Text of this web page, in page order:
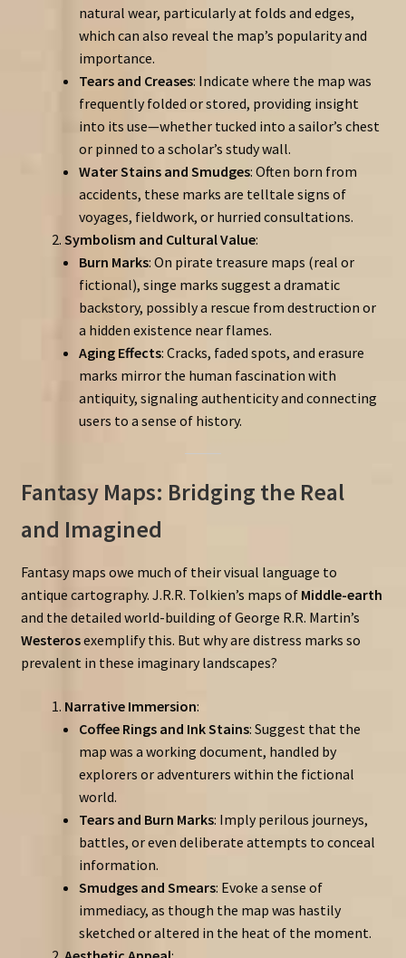
natural wear, particularly at folds and edges,
which can also reveal the map’s popularity and
importance.
Tears and Creases: Indicate where the map was
frequently folded or stored, providing insight
into its use—whether tucked into a sailor’s chest
or pinned to a scholar’s study wall.
Water Stains and Smudges: Often born from
accidents, these marks are telltale signs of
voyages, fieldwork, or hurried consultations.
Symbolism and Cultural Value:
Burn Marks: On pirate treasure maps (real or
fictional), singe marks suggest a dramatic
backstory, possibly a rescue from destruction or
a hidden existence near flames.
Aging Effects: Cracks, faded spots, and erasure
marks mirror the human fascination with
antiquity, signaling authenticity and connecting
users to a sense of history.
Fantasy Maps: Bridging the Real
and Imagined
Fantasy maps owe much of their visual language to
antique cartography. J.R.R. Tolkien’s maps ofMiddle-earth
and the detailed world-building of George R.R. Martin’s
Westerosexemplify this. But why are distress marks so
prevalent in these imaginary landscapes?
Narrative Immersion:
Coffee Rings and Ink Stains: Suggest that the
map was a working document, handled by
explorers or adventurers within the fictional
world.
Tears and Burn Marks: Imply perilous journeys,
battles, or even deliberate attempts to conceal
information.
Smudges and Smears: Evoke a sense of
immediacy, as though the map was hastily
sketched or altered in the heat of the moment.